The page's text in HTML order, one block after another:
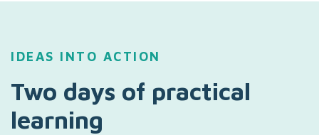
IDEAS INTO ACTION
Two days of practical
learning